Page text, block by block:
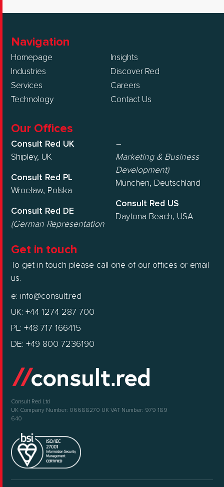
Navigation
Homepage
Industries
Services
Technology
Insights
Discover Red
Careers
Contact Us
Our Offices
Consult Red UK
Shipley, UK
Consult Red PL
Wrocław, Polska
Consult Red DE
(German Representation
–
Marketing & Business
Development)
München, Deutschland
Consult Red US
Daytona Beach, USA
Get in touch
To get in touch please call one of our offices or email
us.
e: info@consult.red
UK: +44 1274 287 700
PL: +48 717 166415
DE: +49 800 7236190
Consult Red Ltd
UK Company Number: 06688270 UK VAT Number: 979 189
640